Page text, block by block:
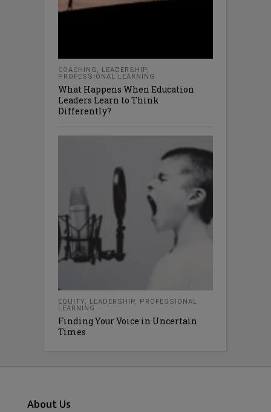
COACHING , LEADERSHIP,
PROFESSIONAL LEARNING
What Happens When Education
Leaders Learn to Think
Differently?
EQUITY, LEADERSHIP,
PROFESSIONAL
LEARNING
Finding Your Voice in Uncertain
Times
About Us